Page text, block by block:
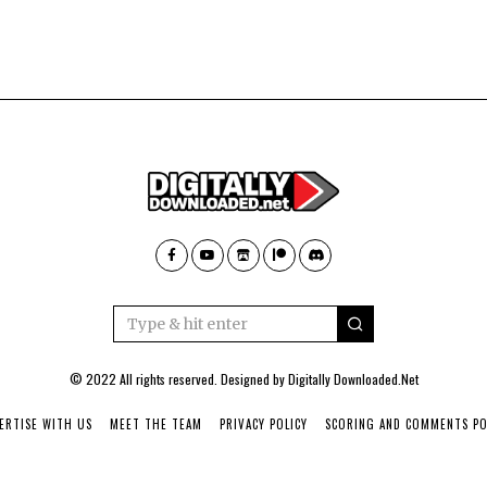
© 2022 All rights reserved. Designed byDigitally Downloaded.Net
WITH US MEET THE TEAM PRIVACY POLICY SCORING AND COMMENTS